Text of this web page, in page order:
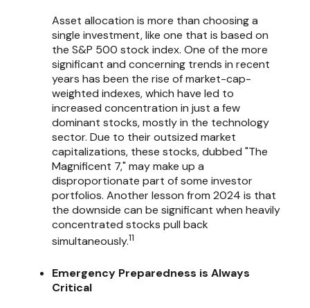
Asset allocation is more than choosing a
single investment, like one that is based on
the S&P 500 stock index. One of the more
significant and concerning trends in recent
years has been the rise of market-cap-
weighted indexes, which have led to
increased concentration in just a few
dominant stocks, mostly in the technology
sector. Due to their outsized market
capitalizations, these stocks, dubbed "The
Magnificent 7," may make up a
disproportionate part of some investor
portfolios. Another lesson from 2024 is that
the downside can be significant when heavily
concentrated stocks pull back
simultaneously.11
Emergency Preparedness is Always
Critical